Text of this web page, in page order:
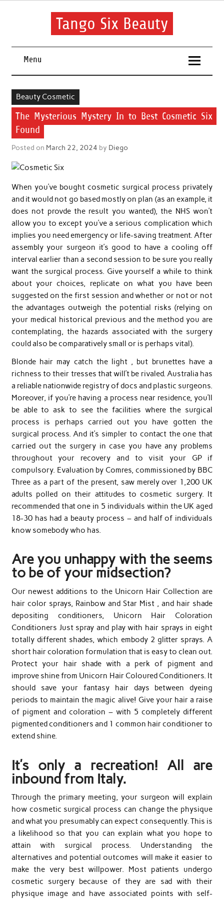
Skip
Tango Six Beauty
routine.
Menu
Beauty Cosmetic
The Mysterious Mystery In to Best Cosmetic Six
Found
Posted on March 22, 2024 by Diego
When you’ve bought cosmetic surgical process privately
and it would not go based mostly on plan (as an example, it
does not provde the result you wanted), the NHS won’t
allow you to except you’ve a serious complication which
implies you need emergency or life-saving treatment. After
assembly your surgeon it’s good to have a cooling off
interval earlier than a second session to be sure you really
want the surgical process. Give yourself a while to think
about your choices, replicate on what you have been
suggested on the first session and whether or not or not
the advantages outweigh the potential risks (relying on
your medical historical previous and the method you are
contemplating, the hazards associated with the surgery
could also be comparatively small or is perhaps vital).
Blonde hair may catch the light , but brunettes have a
richness to their tresses that will’t be rivaled. Australia has
a reliable nationwide registry of docs and plastic surgeons.
Moreover, if you’re having a process near residence, you’ll
be able to ask to see the facilities where the surgical
process is perhaps carried out you have gotten the
surgical process. And it’s simpler to contact the one that
carried out the surgery in case you have any problems
throughout your recovery and to visit your GP if
compulsory. Evaluation by Comres, commissioned by BBC
Three as a part of the present, saw merely over 1,200 UK
adults polled on their attitudes to cosmetic surgery. It
recommended that one in 5 individuals within the UK aged
18-30 has had a beauty process – and half of individuals
know somebody who has.
Are you unhappy with the seems
to be of your midsection?
Our newest additions to the Unicorn Hair Collection are
hair color sprays, Rainbow and Star Mist , and hair shade
depositing conditioners, Unicorn Hair Coloration
Conditioners Just spray and play with hair sprays in eight
totally different shades, which embody 2 glitter sprays. A
short hair coloration formulation that is easy to clean out.
Protect your hair shade with a perk of pigment and
improve shine from Unicorn Hair Coloured Conditioners. It
should save your fantasy hair days between dyeing
periods to maintain the magic alive! Give your hair a raise
of pigment and coloration – with 5 completely different
pigmented conditioners and 1 common hair conditioner to
extend shine.
It’s only a recreation! All are
inbound from Italy.
Through the primary meeting, your surgeon will explain
how cosmetic surgical process can change the physique
and what you presumably can expect consequently. This is
a likelihood so that you can explain what you hope to
attain with surgical process. Understanding the
alternatives and potential outcomes will make it easier to
make the very best willpower. Most patients undergo
cosmetic surgery because of they are sad with their
physique image and have associated points with self-